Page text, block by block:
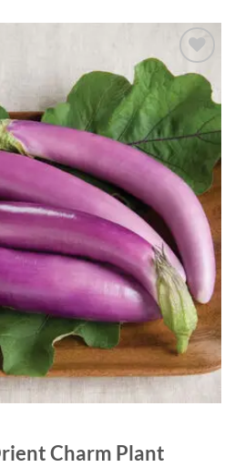
Add to
Wishlist
Charm Plant